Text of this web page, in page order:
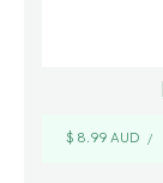
$ 8.99 AUD /